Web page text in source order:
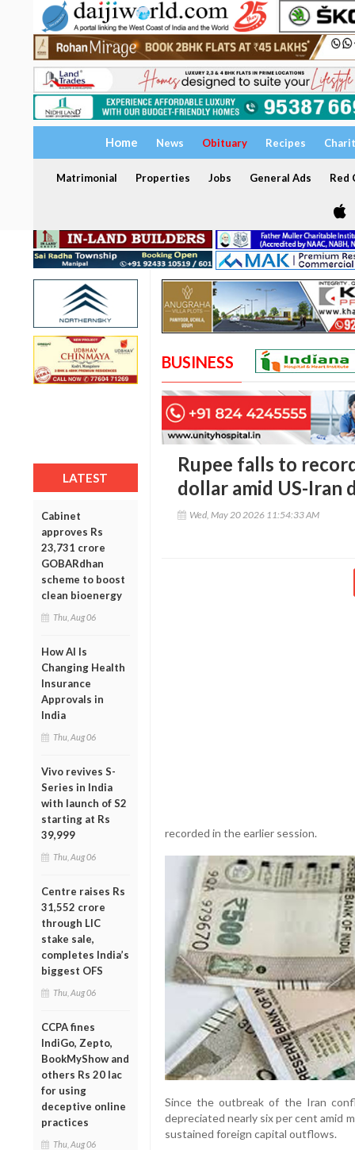
Home News Obituary Recipes
Matrimonial Properties Jobs General Ads Red
LATEST
Cabinet
approves Rs
23,731 crore
GOBARdhan
scheme to boost
clean bioenergy
Thu, Aug 06
How AI Is
Changing Health
Insurance
Approvals in
India
Thu, Aug 06
Vivo revives S-
Series in India
with launch of S2
starting at Rs
39,999
Thu, Aug 06
Centre raises Rs
31,552 crore
through LIC
stake sale,
completes India’s
biggest OFS
Thu, Aug 06
CCPA fines
IndiGo, Zepto,
BookMyShow and
others Rs 20 lac
for using
deceptive online
practices
Thu, Aug 06
BUSINESS
Rupee falls to
dollar amid US-Iran
Wed, May 20 2026 11:54:33 AM
recorded in the earlier session.
Since the outbreak of the Iran
depreciated nearly six per cent amid
sustained foreign capital outflows.